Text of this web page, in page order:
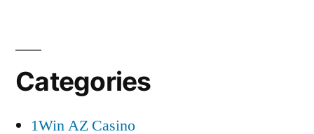
Categories
1Win AZ Casino